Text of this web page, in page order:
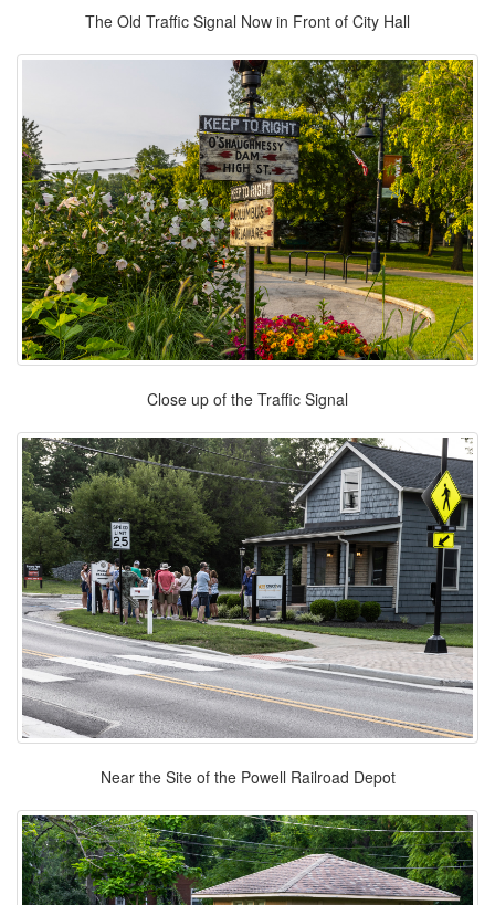
The Old Traffic Signal Now in Front of City Hall
Close up of the Traffic Signal
Near the Site of the Powell Railroad Depot